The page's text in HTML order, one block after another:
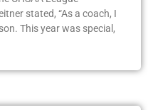
stated, “As a coach, I
This year was special,